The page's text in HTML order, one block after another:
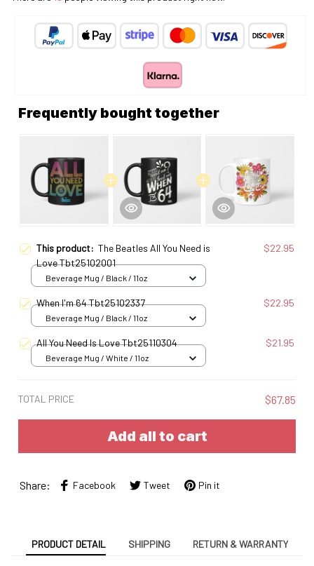
Frequently bought together
This product: The Beatles All You Need is
Love Tbt25102001
$22.95
Beverage Mug / Black / 11oz
When I'm 64 Tbt25102337 $22.95
Beverage Mug / Black / 11oz
All You Need Is Love Tbt25110304 $21.95
Beverage Mug / White / 11oz
TOTAL PRICE $67.85
Add all to cart
Share: Facebook Tweet Pin it
PRODUCT DETAIL SHIPPING RETURN & WARRANTY